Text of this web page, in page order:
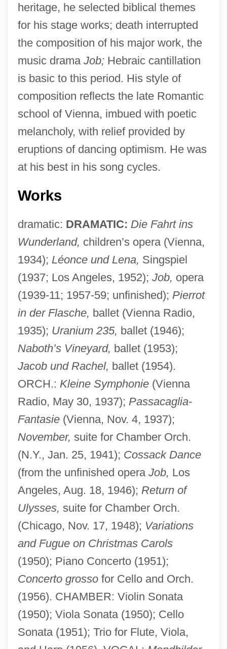
heritage, he selected biblical themes
for his stage works; death interrupted
the composition of his major work, the
music drama Job;Hebraic cantillation
is basic to this period. His style of
composition reflects the late Romantic
school of Vienna, imbued with poetic
melancholy, with relief provided by
eruptions of dancing optimism. He was
at his best in his song cycles.
Works
dramatic: DRAMATIC: Die Fahrt ins
Wunderland, children’s opera (Vienna,
1934); Léonce und Lena, Singspiel
(1937; Los Angeles, 1952); Job, opera
(1939-11; 1957-59; unfinished); Pierrot
in der Flasche, ballet (Vienna Radio,
1935); Uranium 235, ballet (1946);
Naboth’s Vineyard, ballet (1953);
Jacob und Rachel, ballet (1954).
ORCH.: Kleine Symphonie(Vienna
Radio, May 30, 1937); Passacaglia-
Fantasie(Vienna, Nov. 4, 1937);
November, suite for Chamber Orch.
(N.Y., Jan. 25, 1941); Cossack Dance
(from the unfinished opera Job, Los
Angeles, Aug. 18, 1946); Return of
Ulysses, suite for Chamber Orch.
(Chicago, Nov. 17, 1948); Variations
and Fugue on Christmas Carols
(1950); Piano Concerto (1951);
Concerto grossofor Cello and Orch.
(1956). CHAMBER: Violin Sonata
(1950); Viola Sonata (1950); Cello
Sonata (1951); Trio for Flute, Viola,
Zeises, Lara M. 1976–
Zeises, Lara M. 1976- (Lola Douglas)
Zeises, Lara M. 1976-
Zeisel, Eva (b. 1906)
Zeisel, Eva (1906—)